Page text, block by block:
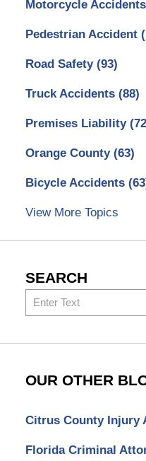
Motorcycle Accidents
Pedestrian Accident
Road Safety (93)
Truck Accidents (88)
Premises Liability
Orange County (63)
Bicycle Accidents
View More Topics
SEARCH
Search
here
OUR OTHER
Citrus County Injury
Florida Criminal